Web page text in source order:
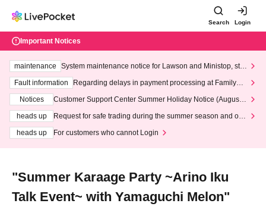
Search Login
Important Notices
maintenance
System maintenance notice for Lawson and Ministop, star
ting at 3:00 AM on Wednesday (Wed)
Fault information
Regarding delays in payment processing at FamilyMa
Notices
Customer Support Center Summer Holiday Notice (August 1
heads up
Request for safe trading during the summer season and our
heads up
For customers who cannot Login
"Summer Karaage Party ~Arino Iku
Talk Event~ with Yamaguchi Melon"